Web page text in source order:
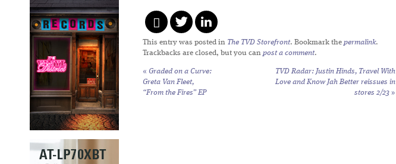
This entry was posted in The TVD Storefront. Bookmark the permalink.
Trackbacks are closed, but you can post a comment.
« Graded on a Curve:
Greta Van Fleet,
“From the Fires” EP
TVD Radar: Justin Hinds, Travel With
Love and Know Jah Better reissues in
stores 2/23 »